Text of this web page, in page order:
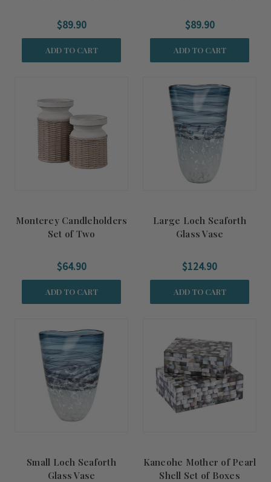
$89.90
ADD TO CART
$89.90
ADD TO CART
Monterey Candleholders
Set of Two
$64.90
ADD TO CART
Large Loch Seaforth
Glass Vase
$124.90
ADD TO CART
Small Loch Seaforth
Glass Vase
Kaneohe Mother of Pearl
Shell Set of Boxes